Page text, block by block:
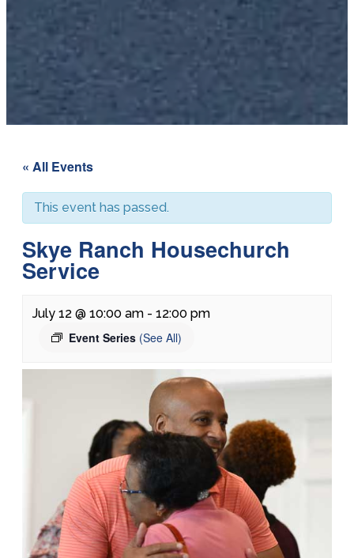
« All Events
This event has passed.
Skye Ranch Housechurch
Service
July 12 @ 10:00 am - 12:00 pm
Event Series (See All)